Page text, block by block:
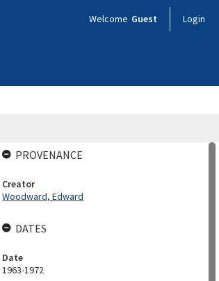
Welcome Guest Login
PROVENANCE
Creator
Woodward, Edward
DATES
Date
1963-1972